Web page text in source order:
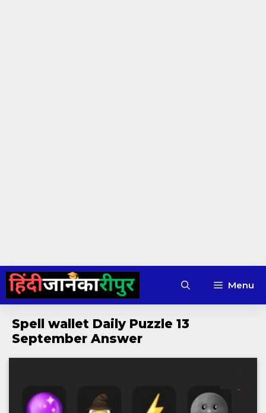
Skip
content
Menu
Spell wallet Daily Puzzle 13
September Answer